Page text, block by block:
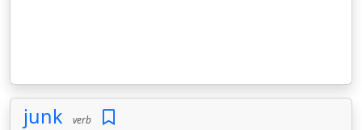
junk verb